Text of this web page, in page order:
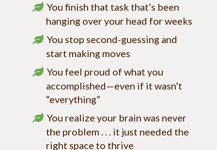
You finish that task that’s been
hanging over your head for weeks
You stop second-guessing and
start making moves
You feel proud of what you
accomplished—even if it wasn’t
“everything”
You realize your brain was never
the problem . . . it just needed the
right space to thrive